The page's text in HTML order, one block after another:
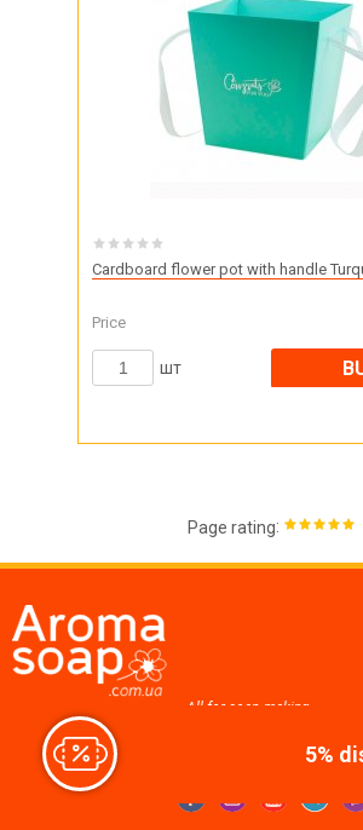
Cardboard flower pot with handle
Price
шт
Page rating:
5%
All for soap making,
Join us at